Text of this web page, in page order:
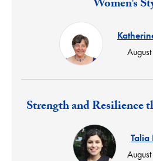
Women’s
Response:
Strength and Resilience
Talia